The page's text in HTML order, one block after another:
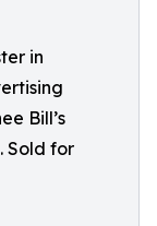
in
Bill’s
Sold for